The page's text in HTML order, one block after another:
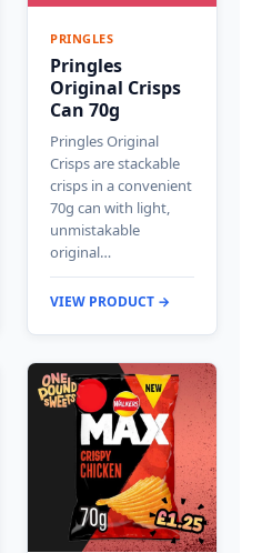
PRINGLES
Pringles
Original Crisps
Can 70g
Pringles Original
Crisps are stackable
crisps in a convenient
70g can with light,
unmistakable
original…
VIEW PRODUCT →